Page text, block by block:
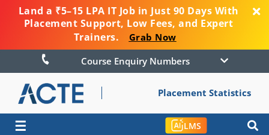
Land a ₹5–15 LPA IT Job in Just 90 Days With
Placement Support, Low Fees, and Expert
Trainers.
Grab Now
Course Enquiry Numbers
Placement Statistics
☰ LMS